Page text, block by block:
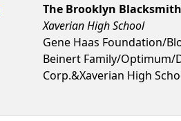
The Brooklyn
Xaverian High School
Gene Haas Foundation/
Beinert Family/
Corp.&Xaverian High